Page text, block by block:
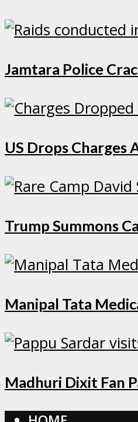
Jamtara Police
US Drops Charges
Trump Summons
Manipal Tata
Madhuri Dixit Fan